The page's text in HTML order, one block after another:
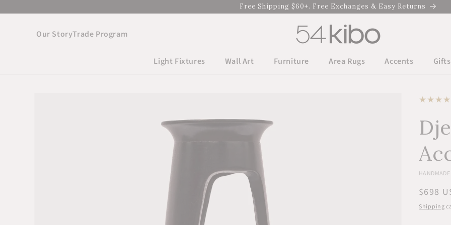
content
Free Shipping $60+. Free Exchanges & Easy Returns
Our StoryTrade Program
Light Fixtures Wall Art Furniture Area Rugs Accents Gifts
price
$698
Shipping